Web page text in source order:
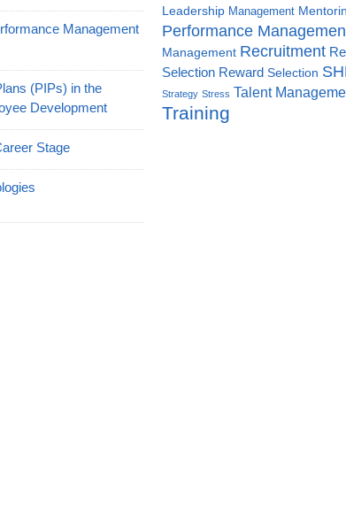
Management
(PIPs) in the
Development
Stage
Leadership Management
Performance
Management Recruitment
Selection Reward Selection
Strategy Stress Talent
Training